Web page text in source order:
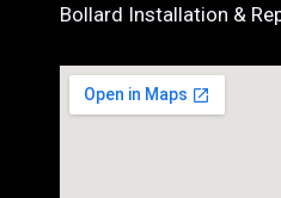
Bollard Installation &